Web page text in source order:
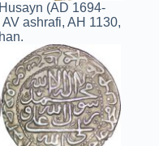
(AD 1694-
ashrafi, AH 1130,